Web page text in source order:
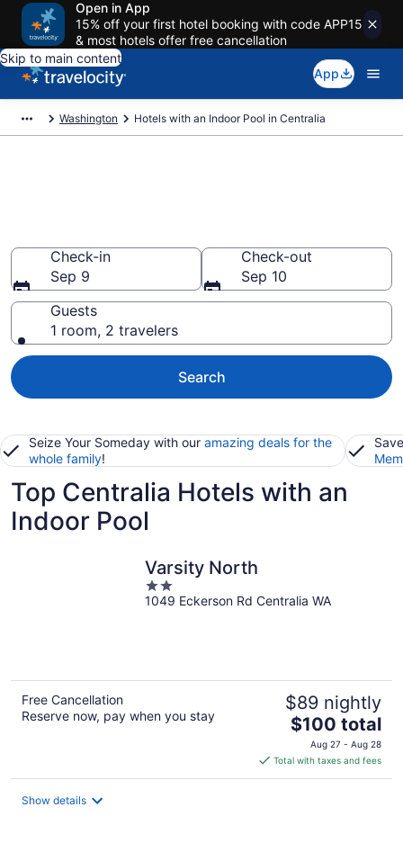
Open in App
15% off your first hotel booking with code APP15
& most hotels offer free cancellation
Skip to main content
App
Washington Hotels with an Indoor Pool in Centralia
Check-in
Sep 9
Check-out
Sep 10
Guests
1 room, 2 travelers
Search
Seize Your Someday with our amazing deals for the
whole family!
Top Centralia Hotels with an
Indoor Pool
Varsity North
2
out
1049 Eckerson Rd Centralia WA
Free Cancellation
Reserve now, pay when you stay
$89 nightly
The
price
is
$100
$100 total
Aug 27 - Aug 28
Total with taxes and fees
Show details